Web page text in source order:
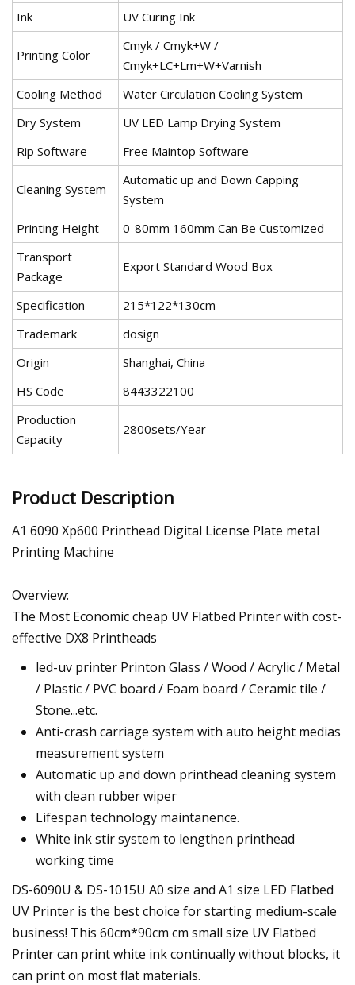
Ink
UV Curing Ink
Printing Color
Cmyk / Cmyk+W /
Cmyk+LC+Lm+W+Varnish
Cooling Method
Water Circulation Cooling System
Dry System
UV LED Lamp Drying System
Rip Software
Free Maintop Software
Cleaning System
Automatic up and Down Capping
System
Printing Height
0-80mm 160mm Can Be Customized
Transport
Package
Export Standard Wood Box
Specification
215*122*130cm
Trademark
dosign
Origin
Shanghai, China
HS Code
8443322100
Production
Capacity
2800sets/Year
Product Description
A1 6090 Xp600 Printhead Digital License Plate metal
Printing Machine
Overview:
The Most Economic cheap UV Flatbed Printer with cost-
effective DX8 Printheads
led-uv printer Printon Glass / Wood / Acrylic / Metal
/ Plastic / PVC board / Foam board / Ceramic tile /
Stone...etc.
Anti-crash carriage system with auto height medias
measurement system
Automatic up and down printhead cleaning system
with clean rubber wiper
Lifespan technology maintanence.
White ink stir system to lengthen printhead
working time
DS-6090U & DS-1015U A0 size and A1 size LED Flatbed
UV Printer is the best choice for starting medium-scale
business! This 60cm*90cm cm small size UV Flatbed
Printer can print white ink continually without blocks, it
can print on most flat materials.